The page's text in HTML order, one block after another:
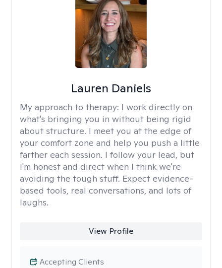
Lauren Daniels
My approach to therapy: I work directly on
what's bringing you in without being rigid
about structure. I meet you at the edge of
your comfort zone and help you push a little
farther each session. I follow your lead, but
I'm honest and direct when I think we're
avoiding the tough stuff. Expect evidence-
based tools, real conversations, and lots of
laughs.
View Profile
Accepting Clients